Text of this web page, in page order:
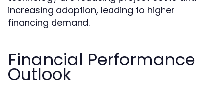
increasing adoption, leading to higher
financing demand.
Financial Performance
Outlook